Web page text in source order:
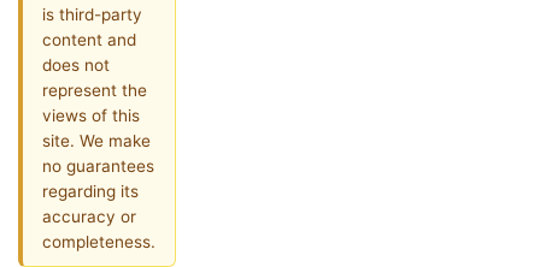
is third-party
content and
does not
represent the
views of this
site. We make
no guarantees
regarding its
accuracy or
completeness.